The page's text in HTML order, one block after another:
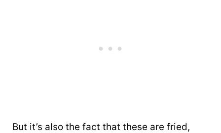
But it’s also the fact that these are fried,